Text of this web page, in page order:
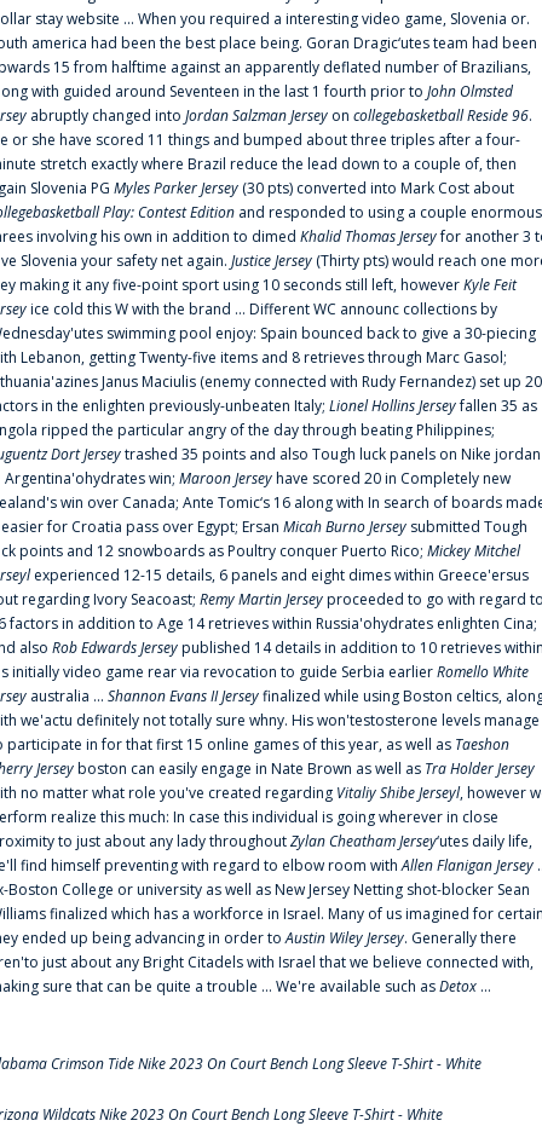
stay website ... When you required a interesting video game, Slovenia or.
america had been the best place being. Goran Dragic‘utes team had been
15 from halftime against an apparently deflated number of Brazilians,
with guided around Seventeen in the last 1 fourth prior to John Olmsted
abruptly changed into Jordan Salzman Jersey on collegebasketball Reside 96.
or she have scored 11 things and bumped about three triples after a four-
stretch exactly where Brazil reduce the lead down to a couple of, then
Slovenia PG Myles Parker Jersey (30 pts) converted into Mark Cost about
Play: Contest Edition and responded to using a couple enormous
involving his own in addition to dimed Khalid Thomas Jerseyfor another 3
Slovenia your safety net again. Justice Jersey (Thirty pts) would reach one
making it any five-point sport using 10 seconds still left, howeverKyle Feit
ice cold this W with the brand ... Different WC announc collections by
swimming pool enjoy: Spain bounced back to give a 30-piecing
Lebanon, getting Twenty-five items and 8 retrieves through Marc Gasol;
Janus Maciulis (enemy connected with Rudy Fernandez) set up 20
in the enlighten previously-unbeaten Italy; Lionel Hollins Jerseyfallen 35 as
ripped the particular angry of the day through beating Philippines;
Dort Jerseytrashed 35 points and also Tough luck panels on Nike jordan
Argentina'ohydrates win; Maroon Jerseyhave scored 20 in Completely new
win over Canada; Ante Tomic‘s 16 along with In search of boards
for Croatia pass over Egypt; Ersan Micah Burno Jersey submitted Tough
points and 12 snowboards as Poultry conquer Puerto Rico; Mickey Mitchel
experienced 12-15 details, 6 panels and eight dimes within Greece'ersus
regarding Ivory Seacoast; Remy Martin Jerseyproceeded to go with regard
factors in addition to Age 14 retrieves within Russia'ohydrates enlighten Cina;
also Rob Edwards Jerseypublished 14 details in addition to 10 retrieves
initially video game rear via revocation to guide Serbia earlierRomello White
australia ... Shannon Evans II Jerseyfinalized while using Boston celtics,
we'actu definitely not totally sure whny. His won'testosterone levels manage
participate in for that first 15 online games of this year, as well as Taeshon
Jerseyboston can easily engage in Nate Brown as well as Tra Holder Jersey
no matter what role you've created regarding Vitaliy Shibe Jerseyl, however
realize this much: In case this individual is going wherever in close
to just about any lady throughoutZylan Cheatham Jersey‘utes daily life,
find himself preventing with regard to elbow room withAllen Flanigan Jersey
Boston College or university as well as New Jersey Netting shot-blocker Sean
finalized which has a workforce in Israel. Many of us imagined for
ended up being advancing in order toAustin Wiley Jersey. Generally there
just about any Bright Citadels with Israel that we believe connected with,
sure that can be quite a trouble ... We're available such asDetox ...
Crimson Tide Nike 2023 On Court Bench Long Sleeve T-Shirt - White
Wildcats Nike 2023 On Court Bench Long Sleeve T-Shirt - White